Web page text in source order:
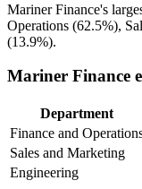
Mariner Finance's
Operations (62.5%),
(13.9%).
Mariner Finance
Department
Finance and
Sales and Marketing
Engineering